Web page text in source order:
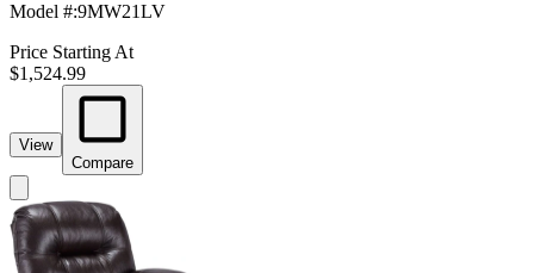
Model #:9MW21LV
Price Starting At
$1,524.99
View
Compare